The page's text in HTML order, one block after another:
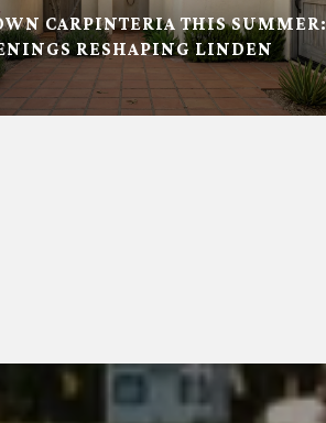
CARPINTERIA THIS SUMMER:
RESHAPING LINDEN